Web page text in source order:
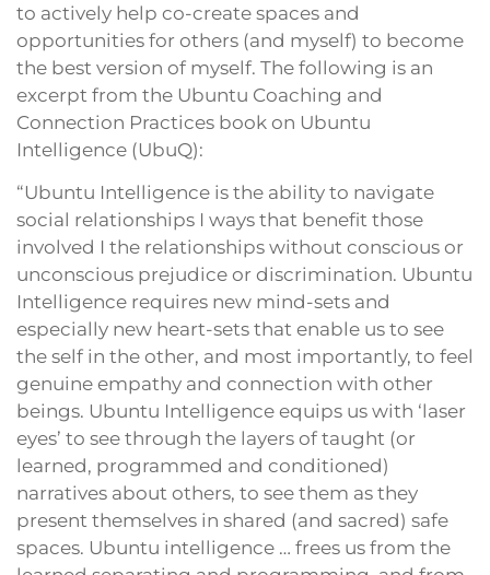
to actively help co-create spaces and
opportunities for others (and myself) to become
the best version of myself. The following is an
excerpt from the Ubuntu Coaching and
Connection Practices book on Ubuntu
Intelligence (UbuQ):
“Ubuntu Intelligence is the ability to navigate
social relationships I ways that benefit those
involved I the relationships without conscious or
unconscious prejudice or discrimination. Ubuntu
Intelligence requires new mind-sets and
especially new heart-sets that enable us to see
the self in the other, and most importantly, to feel
genuine empathy and connection with other
beings. Ubuntu Intelligence equips us with ‘laser
eyes’ to see through the layers of taught (or
learned, programmed and conditioned)
narratives about others, to see them as they
present themselves in shared (and sacred) safe
spaces. Ubuntu intelligence … frees us from the